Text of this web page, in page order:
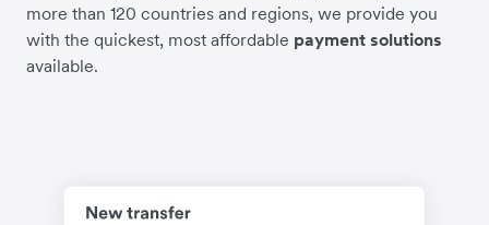
more than 120 countries and regions, we provide you
with the quickest, most affordable payment solutions
available.